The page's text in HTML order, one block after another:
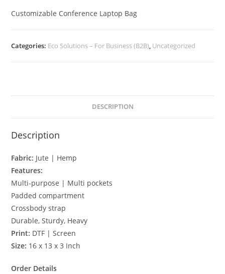
Customizable Conference Laptop Bag
Categories: Eco Solutions – For Business (B2B), Uncategorized
DESCRIPTION
Description
Fabric: Jute | Hemp
Features:
Multi-purpose | Multi pockets
Padded compartment
Crossbody strap
Durable, Sturdy, Heavy
Print: DTF | Screen
Size: 16 x 13 x 3 Inch
Order Details